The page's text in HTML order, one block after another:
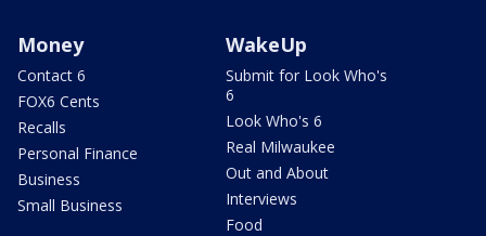
Money
Contact 6
FOX6 Cents
Recalls
Personal Finance
Business
Small Business
WakeUp
Submit for Look Who's
6
Look Who's 6
Real Milwaukee
Out and About
Interviews
Food